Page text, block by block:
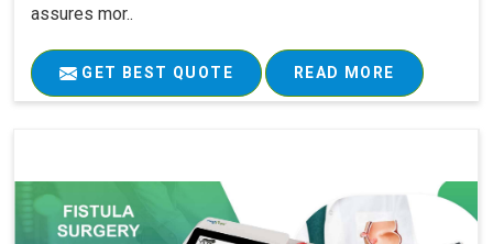
assures mor..
GET BEST QUOTE READ MORE